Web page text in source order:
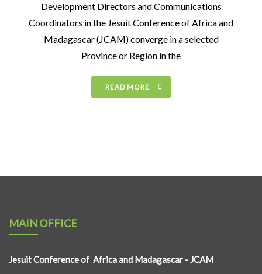
Development Directors and Communications
Coordinators in the Jesuit Conference of Africa and
Madagascar (JCAM) converge in a selected
Province or Region in the
READ MORE
MAIN OFFICE
Jesuit Conference of Africa and Madagascar - JCAM